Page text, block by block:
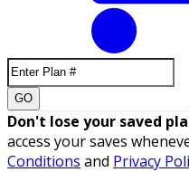
GO
Don't lose your saved
access your saves
Conditions and Privacy